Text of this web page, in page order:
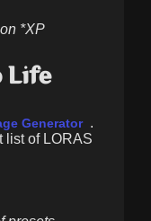
*XP
Life
Generator
.
list of LORAS